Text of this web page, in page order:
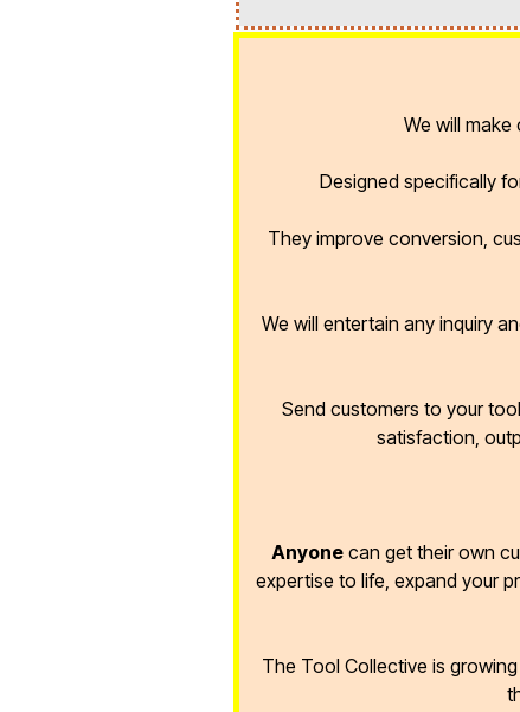
We will make
Designed specifically
They improve conversion,
We will entertain any inquiry
Send customers to your
satisfaction,
Anyonecan get their own
expertise to life, expand your
The Tool Collective is